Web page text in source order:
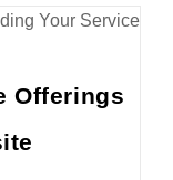
Offerings